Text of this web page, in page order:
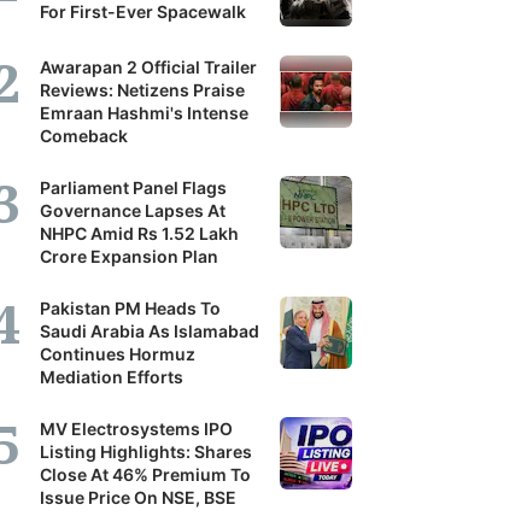
For First-Ever Spacewalk
Awarapan 2 Official Trailer
Reviews: Netizens Praise
Emraan Hashmi's Intense
Comeback
Parliament Panel Flags
Governance Lapses At
NHPC Amid Rs 1.52 Lakh
Crore Expansion Plan
Pakistan PM Heads To
Saudi Arabia As Islamabad
Continues Hormuz
Mediation Efforts
MV Electrosystems IPO
Listing Highlights: Shares
Close At 46% Premium To
Issue Price On NSE, BSE